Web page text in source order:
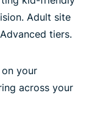
Adult site
tiers.
your
across your